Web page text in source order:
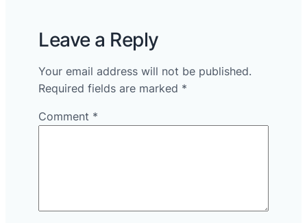
Leave a Reply
Your email address will not be published.
Required fields are marked *
Comment *